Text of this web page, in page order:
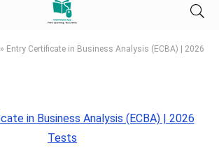
» Entry Certificate in Business Analysis (ECBA) | 2026